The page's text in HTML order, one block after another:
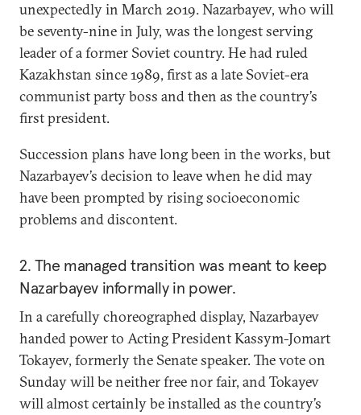
unexpectedly in March 2019. Nazarbayev, who will
be seventy-nine in July, was the longest serving
leader of a former Soviet country. He had ruled
Kazakhstan since 1989, first as a late Soviet-era
communist party boss and then as the country’s
first president.
Succession plans have long been in the works, but
Nazarbayev’s decision to leave when he did may
have been prompted by rising socioeconomic
problems and discontent.
2. The managed transition was meant to keep
Nazarbayev informally in power.
In a carefully choreographed display, Nazarbayev
handed power to Acting President Kassym-Jomart
Tokayev, formerly the Senate speaker. The vote on
Sunday will be neither free nor fair, and Tokayev
will almost certainly be installed as the country’s